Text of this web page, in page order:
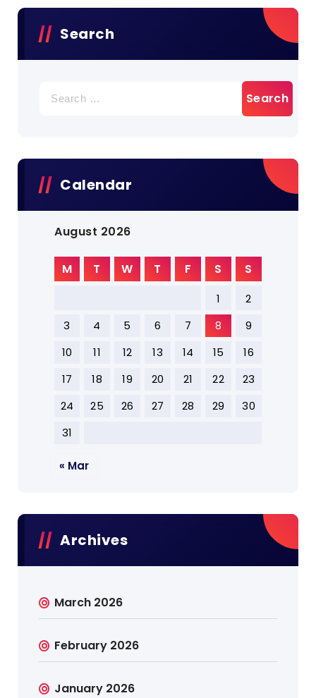
Search
for:
Calendar
August 2026
M T W T F S S
1
2
3
4 5 6 7 8
9
10
11 12 13 14 15
16
17
18 19 20 21 22
23
24
25 26 27 28 29
30
31
« Mar
Archives
March 2026
February 2026
January 2026